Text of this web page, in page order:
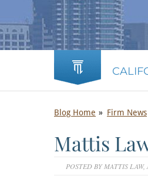
Blog Home Firm News
Mattis
POSTED BY MATTIS